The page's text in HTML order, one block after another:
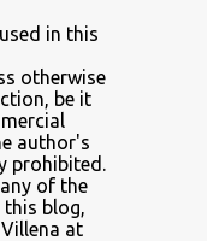
CENTER
ANGELES
ALING
in this
otherwise
be it
author's
prohibited.
of the
blog,
at